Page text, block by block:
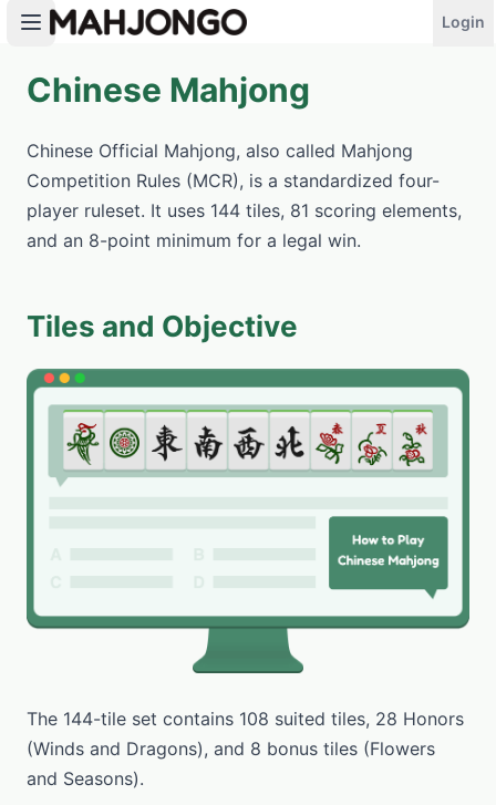
Login
PLAY NOW
Chinese Mahjong
Chinese Official Mahjong, also called Mahjong
Competition Rules (MCR), is a standardized four-
player ruleset. It uses 144 tiles, 81 scoring elements,
and an 8-point minimum for a legal win.
Tiles and Objective
The 144-tile set contains 108 suited tiles, 28 Honors
(Winds and Dragons), and 8 bonus tiles (Flowers
and Seasons).